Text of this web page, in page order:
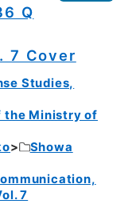
Q
7 Cover
Studies,
the Ministry of
Showa
7